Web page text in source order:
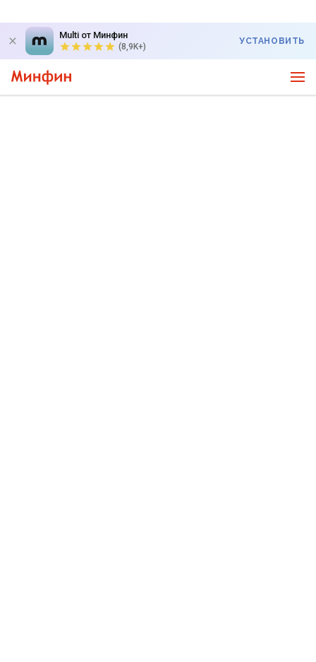
Multi от Минфин
(8,9K+)
УСТАНОВИТЬ